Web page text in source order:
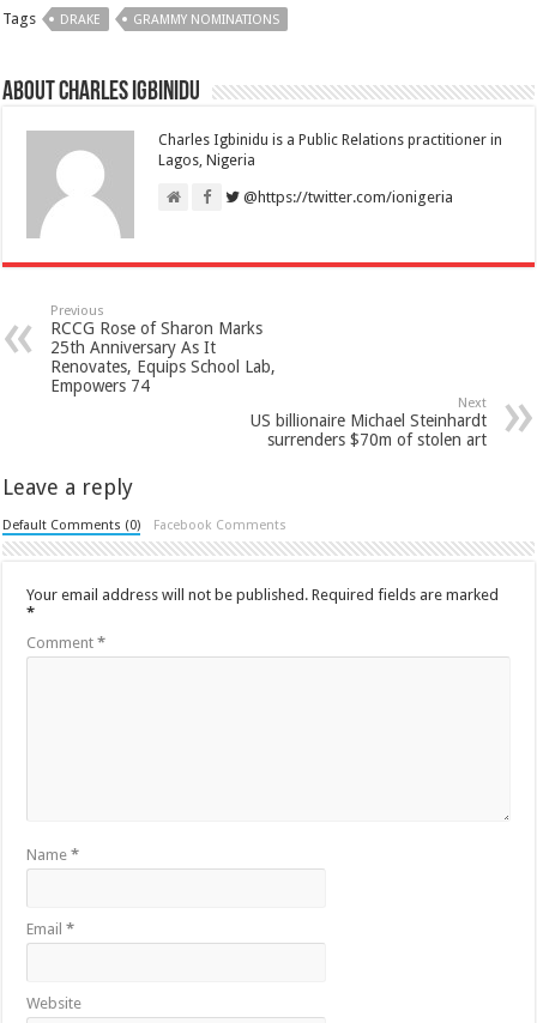
Tags DRAKE GRAMMY NOMINATIONS
About Charles Igbinidu
Charles Igbinidu is a Public Relations practitioner in
Lagos, Nigeria
@https://twitter.com/ionigeria
Previous
RCCG Rose of Sharon Marks
25th Anniversary As It
Renovates, Equips School Lab,
Empowers 74
Next
US billionaire Michael Steinhardt
surrenders $70m of stolen art
Leave a reply
Default Comments (0) Facebook Comments
Your email address will not be published. Required fields are marked
*
Comment*
Name*
Email*
Website